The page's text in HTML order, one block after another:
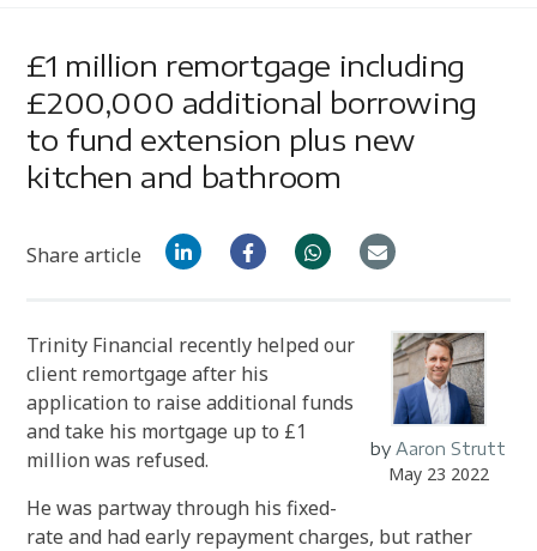
£1 million remortgage including
£200,000 additional borrowing
to fund extension plus new
kitchen and bathroom
Share article
by Aaron Strutt
May 23 2022
Trinity Financial recently helped our
client remortgage after his
application to raise additional funds
and take his mortgage up to £1
million was refused.
He was partway through his fixed-
rate and had early repayment charges, but rather